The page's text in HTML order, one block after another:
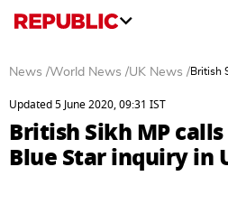
News /World News /UK News /British
Updated 5 June 2020, 09:31 IST
British Sikh MP
Blue Star inquiry in